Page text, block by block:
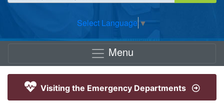
Select Language ▼
Menu
Visiting the Emergency Departments